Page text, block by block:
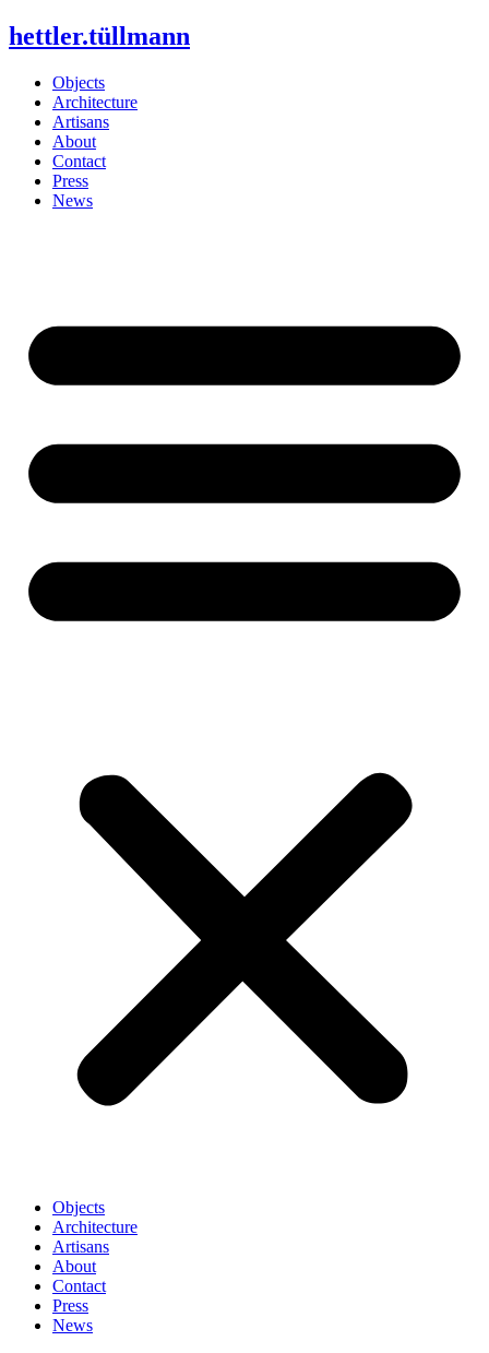
Skip
to
hettler.tüllmann
Objects
Architecture
Artisans
About
Contact
Press
News
Objects
Architecture
Artisans
About
Contact
Press
News